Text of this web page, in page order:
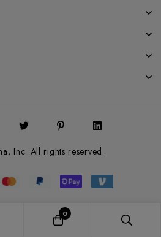
Inc. All rights reserved.
0